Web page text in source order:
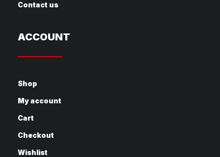
Contact us
ACCOUNT
Shop
My account
Cart
Checkout
Wishlist